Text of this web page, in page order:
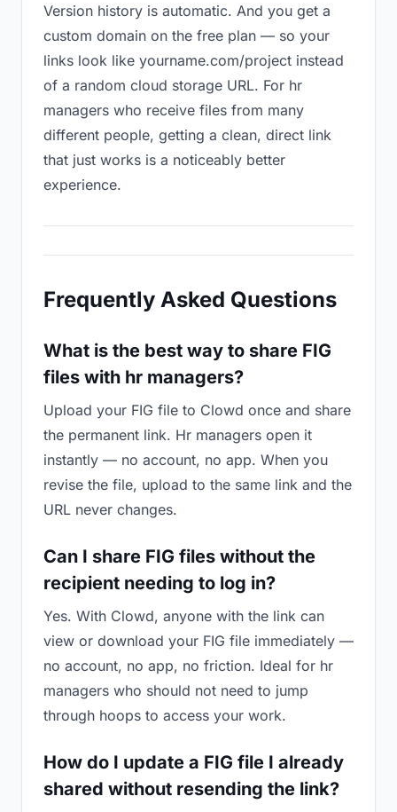
Version history is automatic. And you get a
custom domain on the free plan — so your
links look like yourname.com/project instead
of a random cloud storage URL. For hr
managers who receive files from many
different people, getting a clean, direct link
that just works is a noticeably better
experience.
Frequently Asked Questions
What is the best way to share FIG
files with hr managers?
Upload your FIG file to Clowd once and share
the permanent link. Hr managers open it
instantly — no account, no app. When you
revise the file, upload to the same link and the
URL never changes.
Can I share FIG files without the
recipient needing to log in?
Yes. With Clowd, anyone with the link can
view or download your FIG file immediately —
no account, no app, no friction. Ideal for hr
managers who should not need to jump
through hoops to access your work.
How do I update a FIG file I already
shared without resending the link?